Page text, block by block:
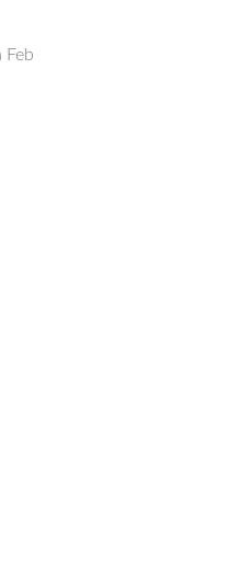
Feb